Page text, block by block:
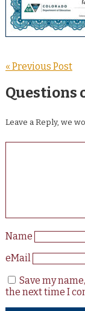
« Previous Post
Questions
Leave a Reply, we
Name
eMail
Save my
the next time I